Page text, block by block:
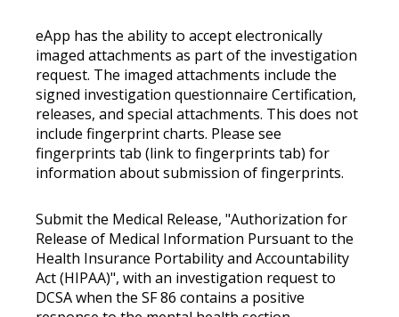
eApp has the ability to accept electronically
imaged attachments as part of the investigation
request. The imaged attachments include the
signed investigation questionnaire Certification,
releases, and special attachments. This does not
include fingerprint charts. Please see
fingerprints tab (link to fingerprints tab) for
information about submission of fingerprints.
Submit the Medical Release, "Authorization for
Release of Medical Information Pursuant to the
Health Insurance Portability and Accountability
Act (HIPAA)", with an investigation request to
DCSA when the SF 86 contains a positive